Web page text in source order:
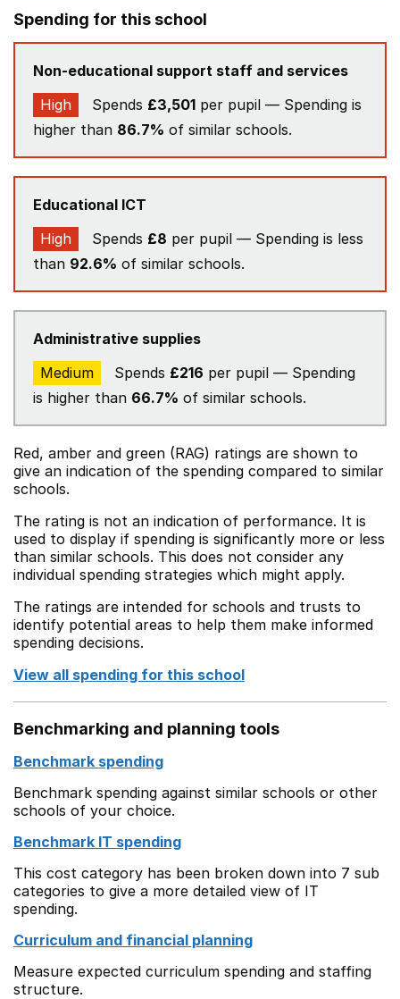
Spending for this school
Non-educational support staff and services
High
Spends £3,501 per pupil — Spending is
higher than 86.7% of similar schools.
Educational ICT
High
Spends £8 per pupil — Spending is less
than 92.6% of similar schools.
Administrative supplies
Medium
Spends £216 per pupil — Spending
is higher than 66.7% of similar schools.
Red, amber and green (RAG) ratings are shown to
give an indication of the spending compared to similar
schools.
The rating is not an indication of performance. It is
used to display if spending is significantly more or less
than similar schools. This does not consider any
individual spending strategies which might apply.
The ratings are intended for schools and trusts to
identify potential areas to help them make informed
spending decisions.
View all spending for this school
Benchmarking and planning tools
Benchmark spending
Benchmark spending against similar schools or other
schools of your choice.
Benchmark IT spending
This cost category has been broken down into 7 sub
categories to give a more detailed view of IT
spending.
Curriculum and financial planning
Measure expected curriculum spending and staffing
structure.